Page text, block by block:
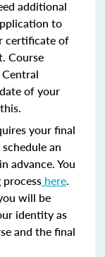
additional
to
certificate of
Course
of your
your final
an
advance. You
here.
will be
identity as
and the final